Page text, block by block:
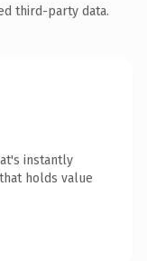
third-party data.
instantly
holds value